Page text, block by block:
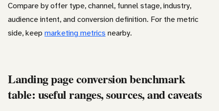
Compare by offer type, channel, funnel stage, industry,
audience intent, and conversion definition. For the metric
side, keep marketing metrics nearby.
Landing page conversion benchmark
table: useful ranges, sources, and caveats